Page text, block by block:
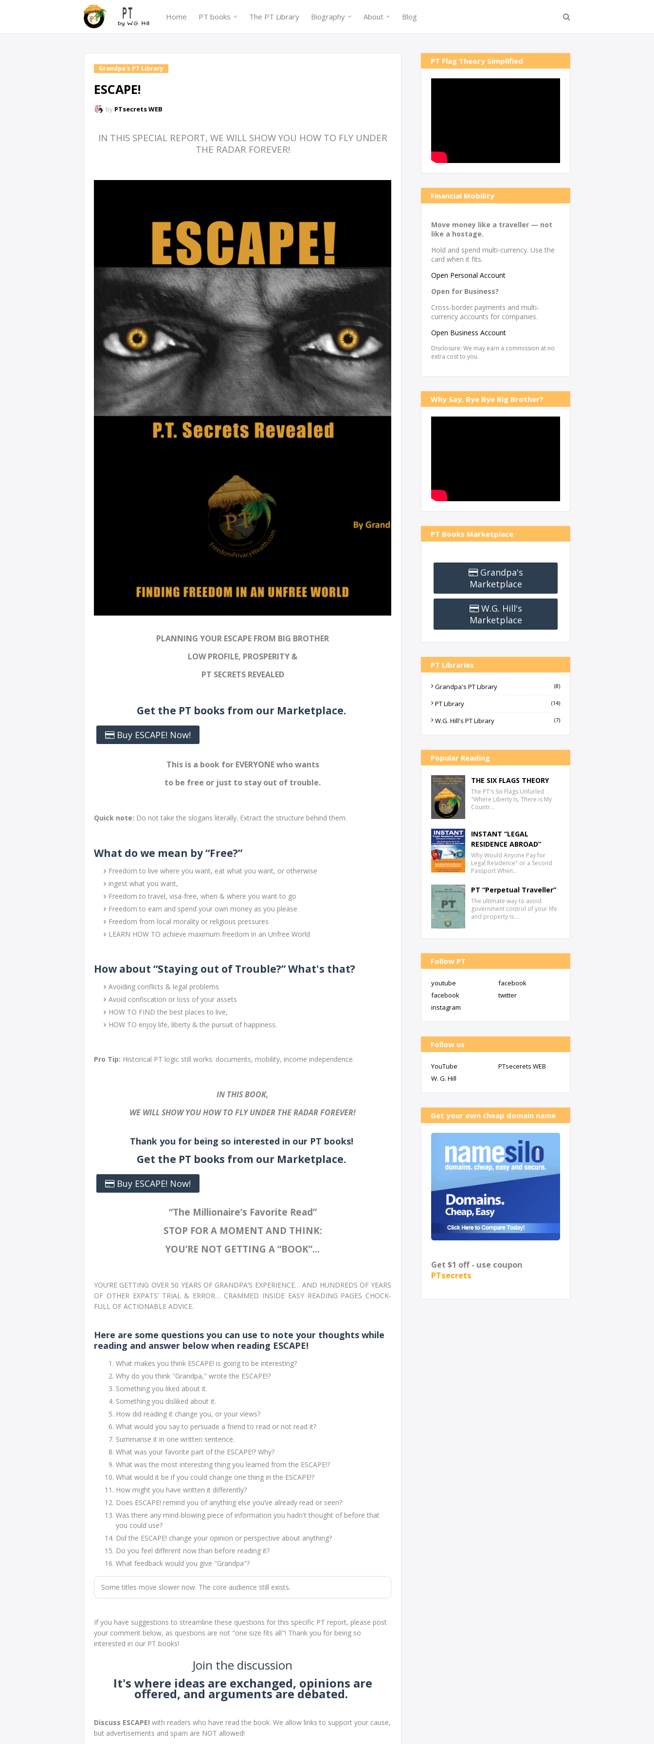
Home PT books The PT Library Biography About Blog
Grandpa's PT Library
ESCAPE!
by PTsecrets WEB
IN THIS SPECIAL REPORT, WE WILL SHOW YOU HOW TO FLY UNDER
THE RADAR FOREVER!
PLANNING YOUR ESCAPE FROM BIG BROTHER
LOW PROFILE, PROSPERITY &
PT SECRETS REVEALED
Get the PT books from our Marketplace.
Buy ESCAPE! Now!
This is a book for EVERYONE who wants
to be free or just to stay out of trouble.
Quick note: Do not take the slogans literally. Extract the structure behind them.
What do we mean by “Free?”
Freedom to live where you want, eat what you want, or otherwise
ingest what you want,
Freedom to travel, visa-free, when & where you want to go
Freedom to earn and spend your own money as you please
Freedom from local morality or religious pressures
LEARN HOW TO achieve maximum freedom in an Unfree World
How about “Staying out of Trouble?” What's that?
Avoiding conflicts & legal problems
Avoid confiscation or loss of your assets
HOW TO FIND the best places to live,
HOW TO enjoy life, liberty & the pursuit of happiness.
Pro Tip: Historical PT logic still works: documents, mobility, income independence.
IN THIS BOOK,
WE WILL SHOW YOU HOW TO FLY UNDER THE RADAR FOREVER!
Thank you for being so interested in our PT books!
Get the PT books from our Marketplace.
Buy ESCAPE! Now!
“The Millionaire’s Favorite Read”
STOP FOR A MOMENT AND THINK:
YOU’RE NOT GETTING A “BOOK”...
YOU’RE GETTING OVER 50 YEARS OF GRANDPA’S EXPERIENCE… AND HUNDREDS OF YEARS
OF OTHER EXPATS’ TRIAL & ERROR… CRAMMED INSIDE EASY READING PAGES CHOCK-
FULL OF ACTIONABLE ADVICE.
Here are some questions you can use to note your thoughts while
reading and answer below when reading ESCAPE!
What makes you think ESCAPE! is going to be interesting?
Why do you think "Grandpa," wrote the ESCAPE!?
Something you liked about it.
Something you disliked about it.
How did reading it change you, or your views?
What would you say to persuade a friend to read or not read it?
Summarise it in one written sentence.
What was your favorite part of the ESCAPE!? Why?
What was the most interesting thing you learned from the ESCAPE!?
What would it be if you could change one thing in the ESCAPE!?
How might you have written it differently?
Does ESCAPE! remind you of anything else you’ve already read or seen?
Was there any mind-blowing piece of information you hadn't thought of before that
you could use?
Did the ESCAPE! change your opinion or perspective about anything?
Do you feel different now than before reading it?
What feedback would you give "Grandpa"?
Some titles move slower now. The core audience still exists.
If you have suggestions to streamline these questions for this specific PT report, please post
your comment below, as questions are not "one size fits all"! Thank you for being so
interested in our PT books!
Join the discussion
It's where ideas are exchanged, opinions are
offered, and arguments are debated.
Discuss ESCAPE! with readers who have read the book. We allow links to support your cause,
but advertisements and spam are NOT allowed!
PT Flag Theory Simplified
Financial Mobility
Move money like a traveller — not
like a hostage.
Hold and spend multi-currency. Use the
card when it fits.
Open Personal Account
Open for Business?
Cross-border payments and multi-
currency accounts for companies.
Open Business Account
Disclosure: We may earn a commission at no
extra cost to you.
Why Say, Bye Bye Big Brother?
PT Books Marketplace
Grandpa's
Marketplace
W.G. Hill's
Marketplace
PT Libraries
Grandpa's PT Library (8)
PT Library (14)
W.G. Hill's PT Library (7)
Popular Reading
THE SIX FLAGS THEORY
The PT's Six Flags Unfurled
"Where Liberty Is, There is My
Countr…
INSTANT “LEGAL
RESIDENCE ABROAD”
Why Would Anyone Pay for
Legal Residence" or a Second
Passport When…
PT “Perpetual Traveller”
The ultimate way to avoid
government control of your life
and property is …
Follow PT
youtube
facebook
facebook
twitter
instagram
Follow us
YouTube
PTsecerets WEB
W. G. Hill
Get your own cheap domain name
Get $1 off - use coupon
PTsecrets